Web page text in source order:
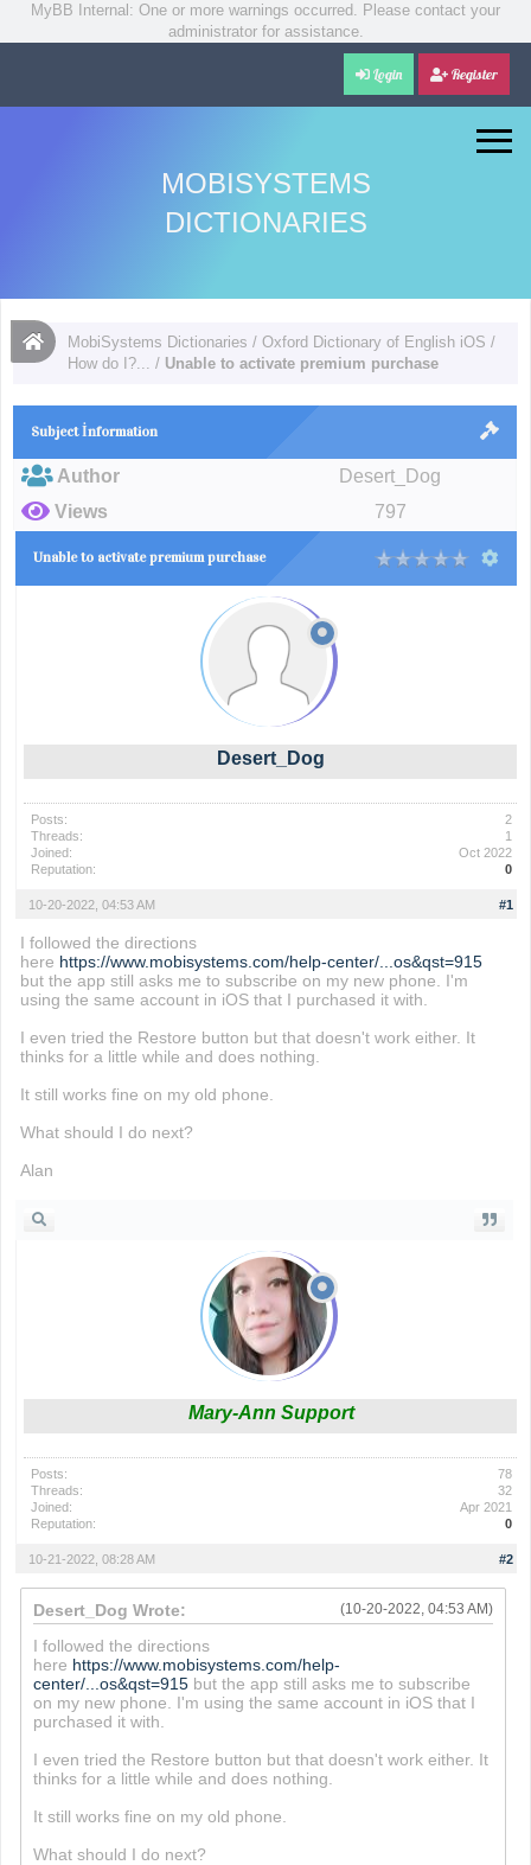
MyBB Internal: One or more warnings occurred. Please contact your
administrator for assistance.
Login Register
MOBISYSTEMS
DICTIONARIES
MobiSystems Dictionaries /Oxford Dictionary of English iOS /
How do I?... / Unable to activate premium purchase
Subject İnformation
Author
Desert_Dog
Views
797
Unable to activate premium purchase
Desert_Dog
Posts:
2
Threads:
1
Joined:
Oct 2022
Reputation:
0
#1
10-20-2022, 04:53 AM
I followed the directions
here https://www.mobisystems.com/help-center/...os&qst=915
but the app still asks me to subscribe on my new phone. I'm
using the same account in iOS that I purchased it with.
I even tried the Restore button but that doesn't work either. It
thinks for a little while and does nothing.
It still works fine on my old phone.
What should I do next?
Alan
Mary-Ann Support
Posts:
78
Threads:
32
Joined:
Apr 2021
Reputation:
0
#2
10-21-2022, 08:28 AM
(10-20-2022, 04:53 AM)
Desert_Dog Wrote:
I followed the directions
here https://www.mobisystems.com/help-
center/...os&qst=915but the app still asks me to subscribe
on my new phone. I'm using the same account in iOS that I
purchased it with.
I even tried the Restore button but that doesn't work either. It
thinks for a little while and does nothing.
It still works fine on my old phone.
What should I do next?